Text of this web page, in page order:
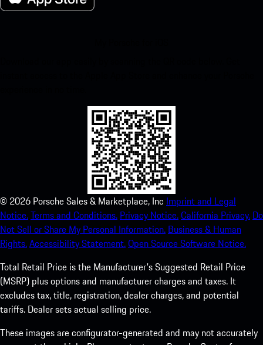
© 2026 Porsche Sales & Marketplace, Inc Imprint and Legal
Notice.Terms and Conditions. Privacy Notice.California Privacy. Do
Not Sell or Share My Personal Information. Business & Human
Rights.Accessibility Statement.Open Source Software Notice.
Total Retail Price is the Manufacturer's Suggested Retail Price
(MSRP) plus options and manufacturer charges and taxes. It
excludes tax, title, registration, dealer charges, and potential
tariffs. Dealer sets actual selling price.
These images are configurator-generated and may not accurately